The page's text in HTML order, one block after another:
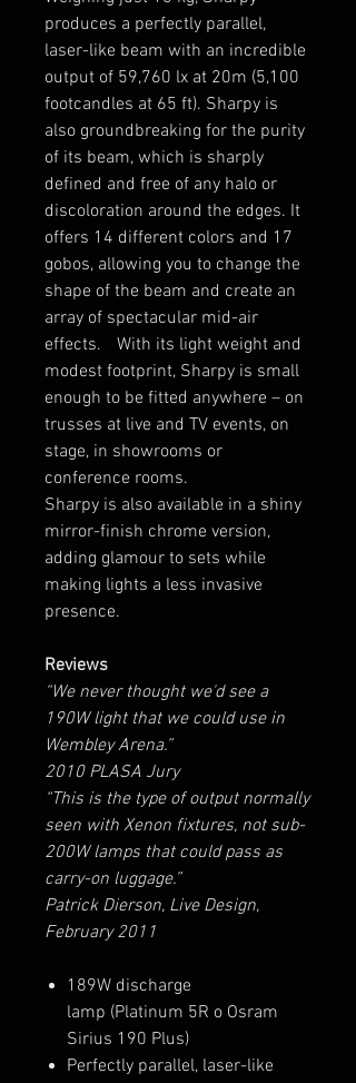
produces a perfectly parallel,
laser-like beam with an incredible
output of 59,760 lx at 20m (5,100
footcandles at 65 ft). Sharpy is
also groundbreaking for the purity
of its beam, which is sharply
defined and free of any halo or
discoloration around the edges. It
offers 14 different colors and 17
gobos, allowing you to change the
shape of the beam and create an
array of spectacular mid-air
effects. With its light weight and
modest footprint, Sharpy is small
enough to be fitted anywhere – on
trusses at live and TV events, on
stage, in showrooms or
conference rooms.
Sharpy is also available in a shiny
mirror-finish chrome version,
adding glamour to sets while
making lights a less invasive
presence.
Reviews
“We never thought we'd see a
190W light that we could use in
Wembley Arena.”
2010 PLASA Jury
“This is the type of output normally
seen with Xenon fixtures, not sub-
200W lamps that could pass as
carry-on luggage.”
Patrick Dierson, Live Design,
February 2011
189W discharge
lamp (Platinum 5R o Osram
Sirius 190 Plus)
Perfectly parallel, laser-like